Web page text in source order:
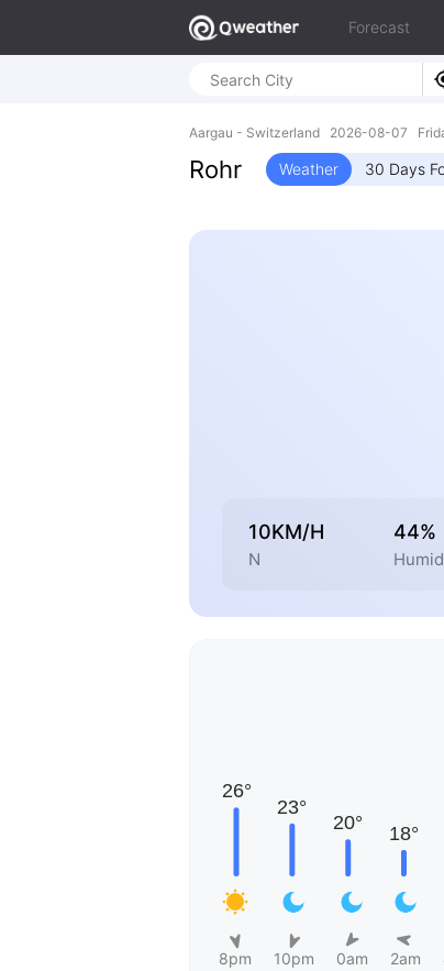
Forecast
Aargau - Switzerland 2026-08-07
Rohr Weather 30 Days
10KM/H
N
44%
8pm 10pm 0am 2am